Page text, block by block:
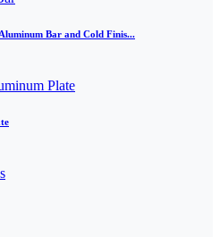
Bar and Cold Finis...